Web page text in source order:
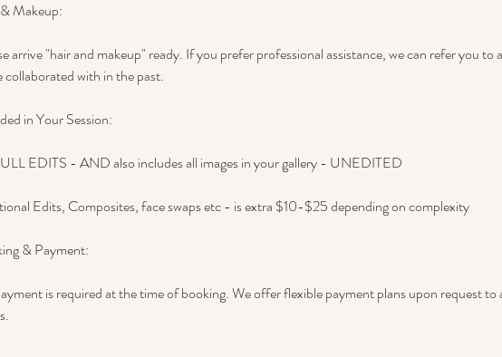
Makeup:
arrive "hair and makeup" ready. If you prefer professional assistance, we can refer you
collaborated with in the past.
in Your Session:
EDITS - AND also includes all images in your gallery - UNEDITED
Edits, Composites, face swaps etc - is extra $10-$25 depending on complexity
& Payment:
is required at the time of booking. We offer flexible payment plans upon request